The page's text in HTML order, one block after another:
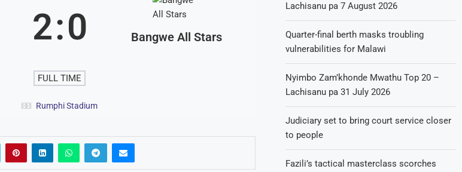
2:0 Bangwe All Stars
FULL TIME
Rumphi Stadium
Lachisanu pa 7 August 2026
Quarter-final berth masks troubling
vulnerabilities for Malawi
Nyimbo Zam’khonde Mwathu Top 20 –
Lachisanu pa 31 July 2026
Judiciary set to bring court service closer
to people
Fazili’s tactical masterclass scorches